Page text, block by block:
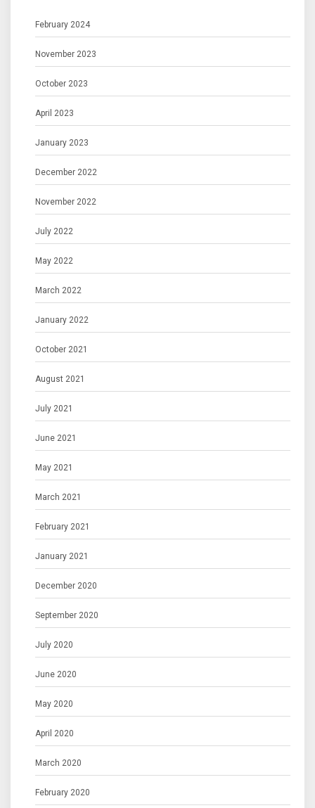
February 2024
November 2023
October 2023
April 2023
January 2023
December 2022
November 2022
July 2022
May 2022
March 2022
January 2022
October 2021
August 2021
July 2021
June 2021
May 2021
March 2021
February 2021
January 2021
December 2020
September 2020
July 2020
June 2020
May 2020
April 2020
March 2020
February 2020